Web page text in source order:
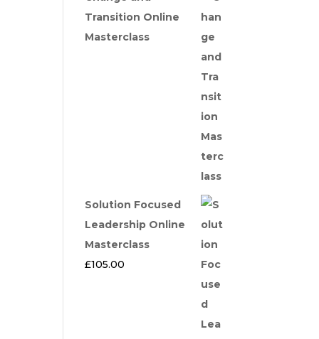
Transition Online
Masterclass
Solution Focused
Leadership Online
Masterclass
£105.00